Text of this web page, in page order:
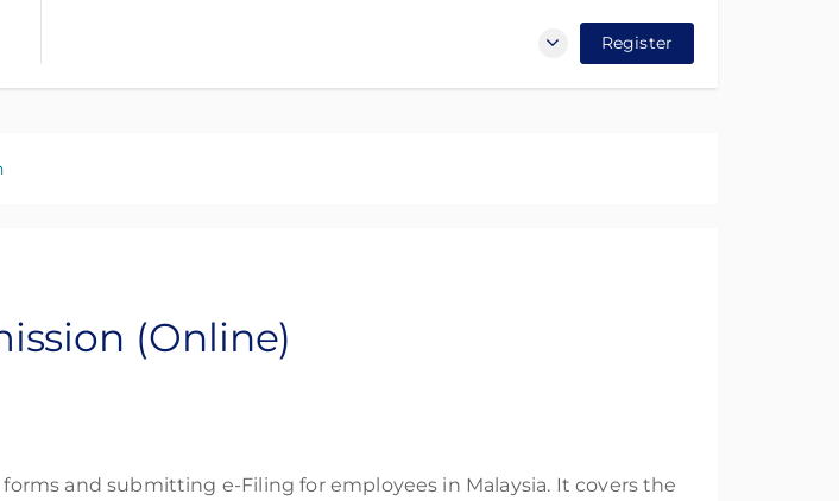
Register
(Online)
and submitting e-Filing for employees in Malaysia. It covers the